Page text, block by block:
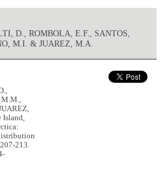
D., ROMBOLA, E.F., SANTOS,
M.I. & JUAREZ, M.A.
M.M.,
Island,
213.